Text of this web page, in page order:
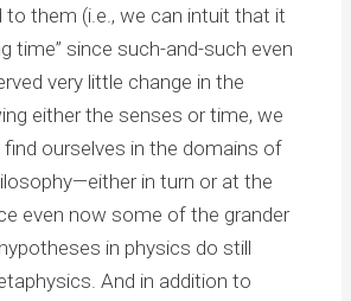
to them (i.e., we can intuit that it
time” since such-and-such even
very little change in the
either the senses or time, we
find ourselves in the domains of
in turn or at the
even now some of the grander
in physics do still
And in addition to